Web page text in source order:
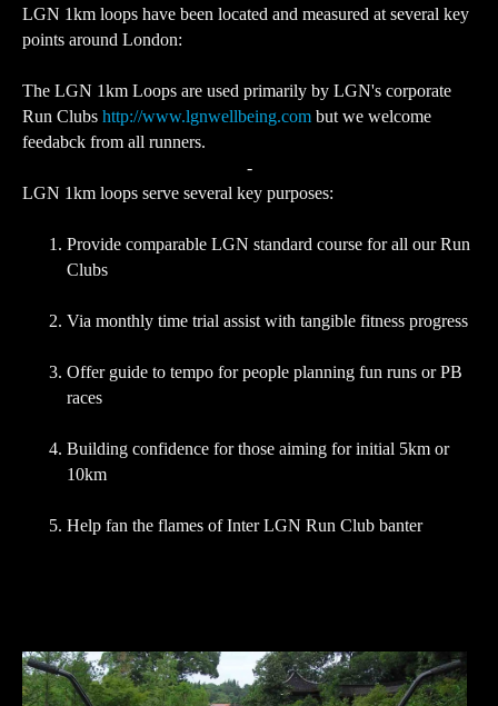
LGN 1km loops have been located and measured at several key
points around London:
The LGN 1km Loops are used primarily by LGN's corporate
Run Clubs http://www.lgnwellbeing.com but we welcome
feedabck from all runners.
-
LGN 1km loops serve several key purposes:
Provide comparable LGN standard course for all our Run
Clubs
Via monthly time trial assist with tangible fitness progress
Offer guide to tempo for people planning fun runs or PB
races
Building confidence for those aiming for initial 5km or
10km
Help fan the flames of Inter LGN Run Club banter